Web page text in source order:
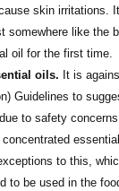
skin irritations.
somewhere like the
oil for the first time.
oils. It is
Guidelines to
to safety
to this,
to be used in the